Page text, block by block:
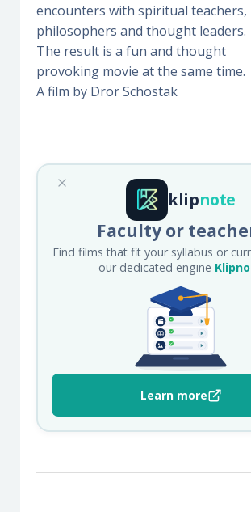
encounters with spiritual teachers,
philosophers and thought leaders.
The result is a fun and thought
provoking movie at the same time.
A film by Dror Schostak
klipnote
Faculty or
Find films that fit your syllabus or
our dedicated engine
Learn more